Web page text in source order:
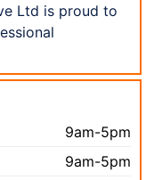
Ltd is proud to
9am-5pm
9am-5pm